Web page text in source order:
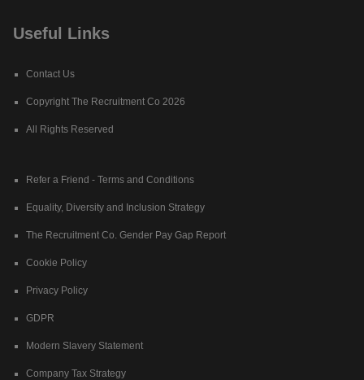
Useful Links
Contact Us
Copyright The Recruitment Co 2026
All Rights Reserved
Refer a Friend - Terms and Conditions
Equality, Diversity and Inclusion Strategy
The Recruitment Co. Gender Pay Gap Report
Cookie Policy
Privacy Policy
GDPR
Modern Slavery Statement
Company Tax Strategy